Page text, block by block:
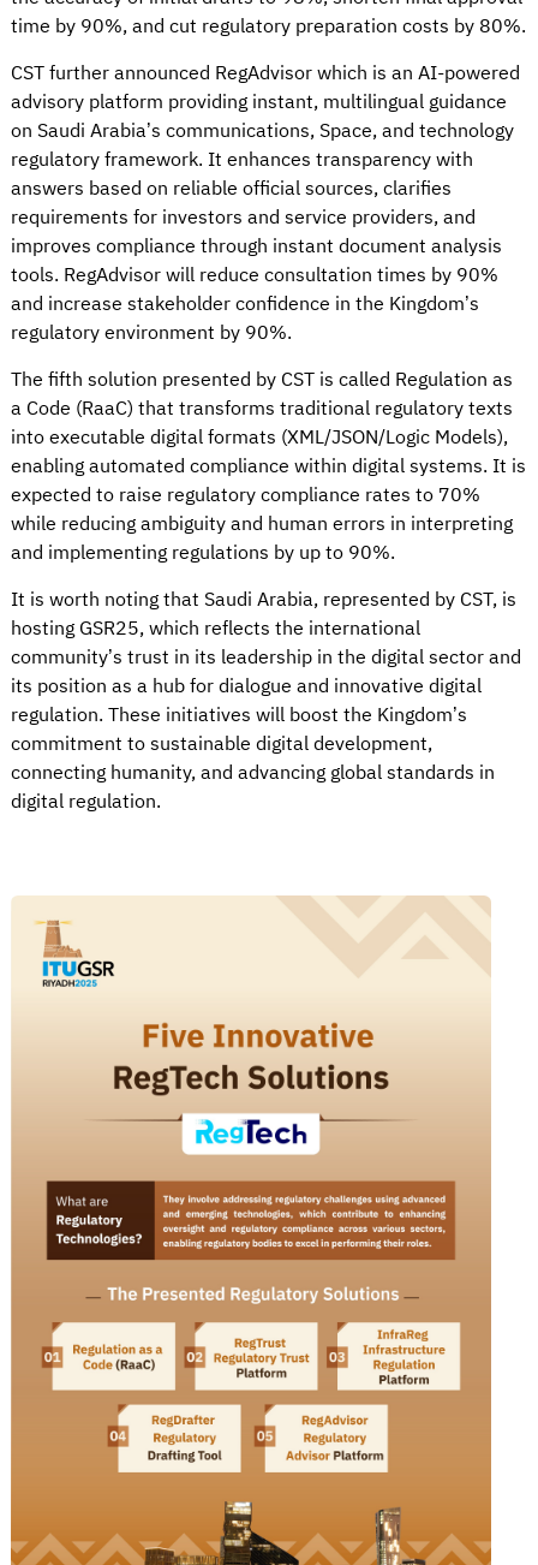
time by 90%, and cut regulatory preparation costs by 80%.
CST further announced RegAdvisor which is an AI-powered
advisory platform providing instant, multilingual guidance
on Saudi Arabia’s communications, Space, and technology
regulatory framework. It enhances transparency with
answers based on reliable official sources, clarifies
requirements for investors and service providers, and
improves compliance through instant document analysis
tools. RegAdvisor will reduce consultation times by 90%
and increase stakeholder confidence in the Kingdom’s
regulatory environment by 90%.
The fifth solution presented by CST is called Regulation as
a Code (RaaC) that transforms traditional regulatory texts
into executable digital formats (XML/JSON/Logic Models),
enabling automated compliance within digital systems. It is
expected to raise regulatory compliance rates to 70%
while reducing ambiguity and human errors in interpreting
and implementing regulations by up to 90%.
It is worth noting that Saudi Arabia, represented by CST, is
hosting GSR25, which reflects the international
community’s trust in its leadership in the digital sector and
its position as a hub for dialogue and innovative digital
regulation. These initiatives will boost the Kingdom’s
commitment to sustainable digital development,
connecting humanity, and advancing global standards in
digital regulation.